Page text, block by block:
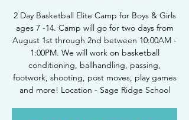
2 Day Basketball Elite Camp for Boys & Girls
ages 7 -14. Camp will go for two days from
August 1st through 2nd between 10:00AM -
1:00PM. We will work on basketball
conditioning, ballhandling, passing,
footwork, shooting, post moves, play games
and more! Location - Sage Ridge School